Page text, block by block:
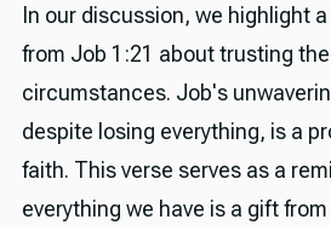
In our discussion, we highlight
from Job 1:21 about trusting
circumstances. Job's
despite losing everything, is a
faith. This verse serves as a
everything we have is a gift